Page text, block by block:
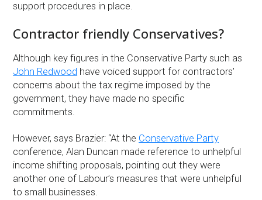
support procedures in place.
Contractor friendly Conservatives?
Although key figures in the Conservative Party such as
John Redwood have voiced support for contractors’
concerns about the tax regime imposed by the
government, they have made no specific
commitments.
However, says Brazier: “At the Conservative Party
conference, Alan Duncan made reference to unhelpful
income shifting proposals, pointing out they were
another one of Labour’s measures that were unhelpful
to small businesses.